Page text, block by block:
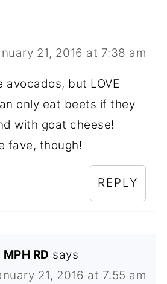
21, 2016 at 7:38 am
avocados, but LOVE
only eat beets if they
with goat cheese!
fave, though!
REPLY
RD says
21, 2016 at 7:55 am